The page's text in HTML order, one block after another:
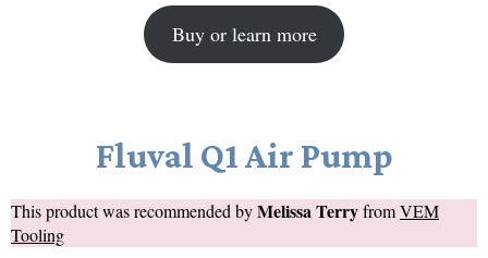
Buy or learn more
Fluval Q1 Air Pump
This product was recommended byMelissa TerryfromVEM
Tooling